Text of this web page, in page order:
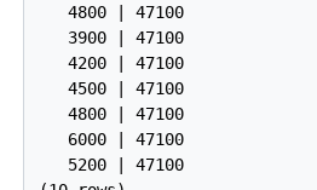
   4800 | 47100
   3900 | 47100
   4200 | 47100
   4500 | 47100
   4800 | 47100
   6000 | 47100
   5200 | 47100